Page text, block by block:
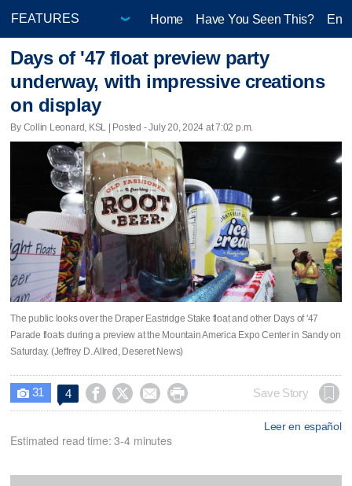
Home Have You Seen This?
Days of '47 float preview party
underway, with impressive creations
on display
By Collin Leonard, KSL | Posted - July 20, 2024 at 7:02 p.m.
The public looks over the Draper Eastridge Stake float and other Days of '47
Parade floats during a preview at the Mountain America Expo Center in Sandy on
Saturday. (Jeffrey D. Allred, Deseret News)
 31 4     Save Story
Leer en español
Estimated read time: 3-4 minutes